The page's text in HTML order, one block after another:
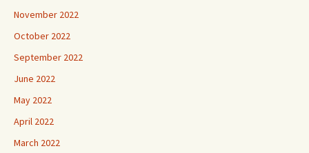
November 2022
October 2022
September 2022
June 2022
May 2022
April 2022
March 2022